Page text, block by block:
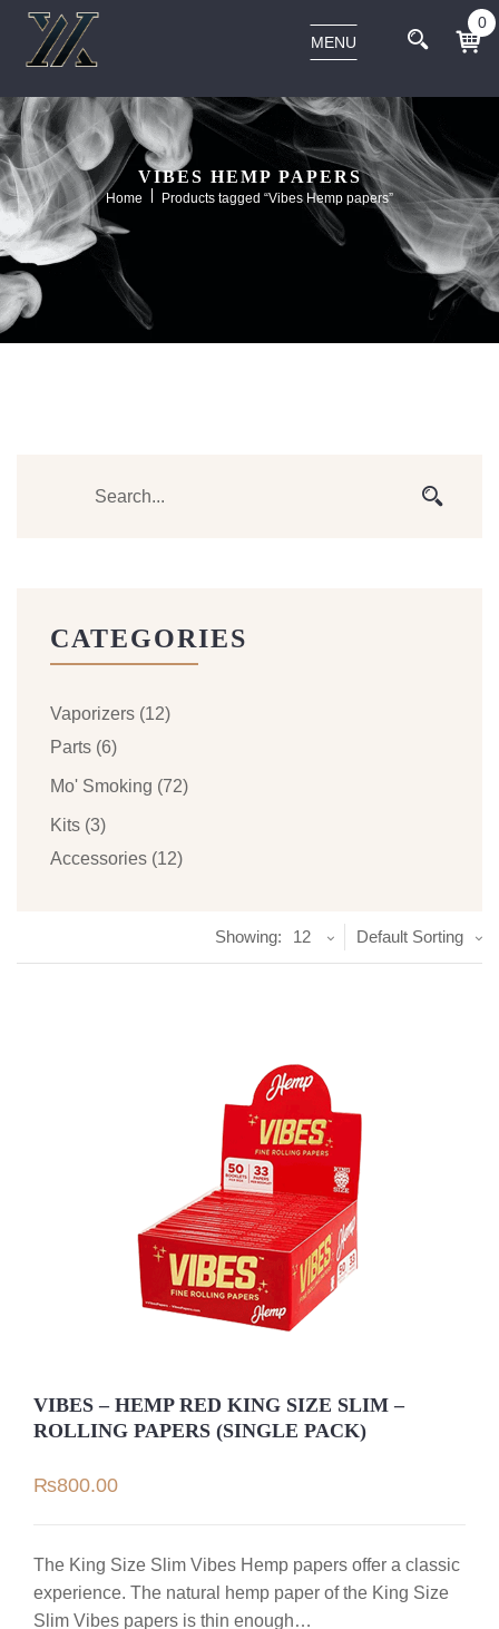
MENU
0
VIBES HEMP PAPERS
Home Products tagged “Vibes Hemp papers”
Default Sorting
Showing: 12
VIBES – HEMP RED KING SIZE SLIM –
ROLLING PAPERS (SINGLE PACK)
₨800.00
The King Size Slim Vibes Hemp papers offer a classic
experience. The natural hemp paper of the King Size
Slim Vibes papers is thin enough…
CATEGORIES
Accessories (12)
Kits (3)
Mo' Smoking (72)
Parts (6)
Vaporizers (12)